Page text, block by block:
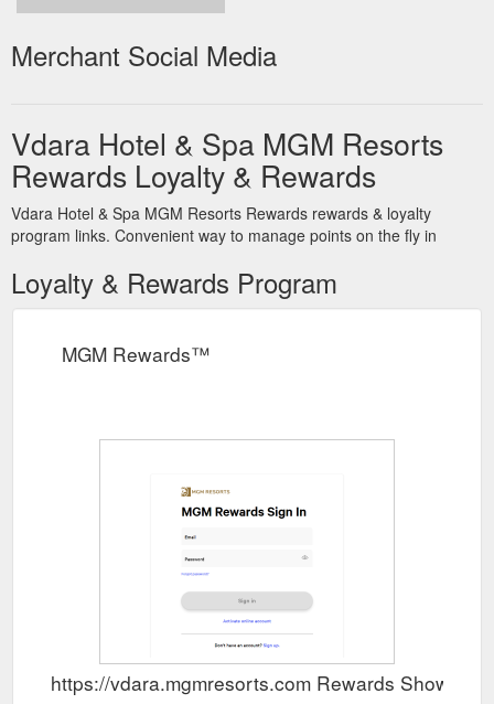
Merchant Social Media
Vdara Hotel & Spa MGM Resorts
Rewards Loyalty & Rewards
Vdara Hotel & Spa MGM Resorts Rewards rewards & loyalty
program links. Convenient way to manage points on the fly in
Loyalty & Rewards Program
MGM Rewards™
https://vdara.mgmresorts.com Rewards Show